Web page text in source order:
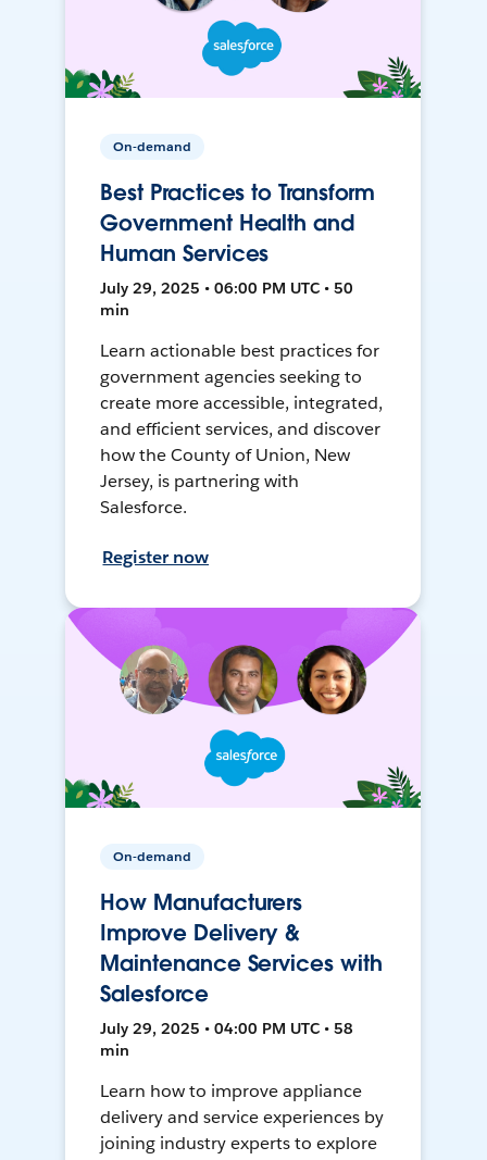
On-demand
Best Practices to Transform
Government Health and
Human Services
July 29, 2025 • 06:00 PM UTC • 50
min
Learn actionable best practices for
government agencies seeking to
create more accessible, integrated,
and efficient services, and discover
how the County of Union, New
Jersey, is partnering with
Salesforce.
Register now
On-demand
How Manufacturers
Improve Delivery &
Maintenance Services with
Salesforce
July 29, 2025 • 04:00 PM UTC • 58
min
Learn how to improve appliance
delivery and service experiences by
joining industry experts to explore